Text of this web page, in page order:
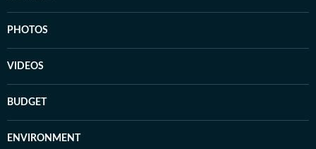
PHOTOS
VIDEOS
BUDGET
ENVIRONMENT